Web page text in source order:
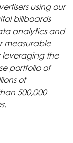
using our
billboards
analytics and
measurable
leveraging the
portfolio of
of
500,000